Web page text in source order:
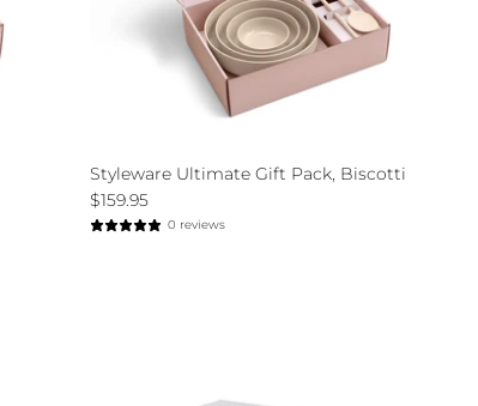
Styleware Ultimate Gift Pack, Biscotti
$159.95
0 reviews